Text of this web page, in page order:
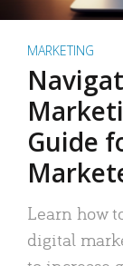
MARKETING
Guide
Learn how
digital